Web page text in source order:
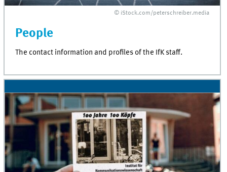
© iStock.com/peterschreiber.media
People
The contact information and profiles of the IfK staff.